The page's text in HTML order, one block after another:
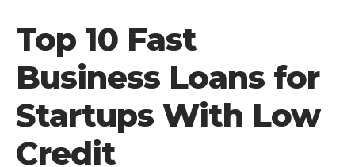
Top 10 Fast
Business Loans for
Startups With Low
Credit